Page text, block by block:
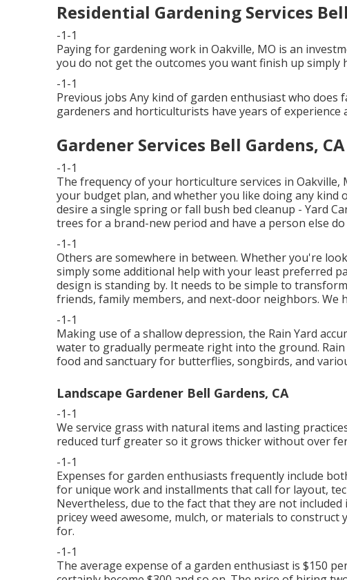
Residential Gardening Services
-1-1
Paying for gardening work in Oakville, MO is an
you do not get the outcomes you want finish up simply
-1-1
Previous jobs Any kind of garden enthusiast who
gardeners and horticulturists have years of
Gardener Services Bell Gardens, CA
-1-1
The frequency of your horticulture services in
your budget plan, and whether you like doing any
desire a single spring or fall bush bed cleanup - Yard
trees for a brand-new period and have a person else
-1-1
Others are somewhere in between. Whether you're
simply some additional help with your least preferred
design is standing by. It needs to be simple to
friends, family members, and next-door neighbors. We
-1-1
Making use of a shallow depression, the Rain Yard
water to gradually permeate right into the ground.
food and sanctuary for butterflies, songbirds, and
Landscape Gardener Bell Gardens, CA
-1-1
We service grass with natural items and lasting
reduced turf greater so it grows thicker without over
-1-1
Expenses for garden enthusiasts frequently include
for unique work and installments that call for layout,
Nevertheless, due to the fact that they are not
pricey weed awesome, mulch, or materials to
for.
-1-1
The average expense of a garden enthusiast is $150